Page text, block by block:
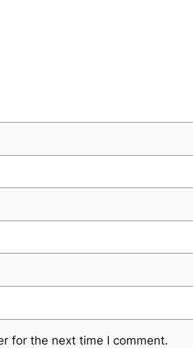
for the next time I comment.